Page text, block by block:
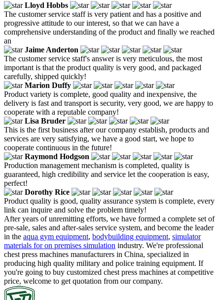
Lloyd Hobbs
The customer service staff is very patient and has a positive and
progressive attitude to our interest, so that we can have a
comprehensive understanding of the product and finally we reached
an
Jaime Anderton
The customer service staff's answer is very meticulous, the most
important is that the product quality is very good, and packaged
carefully, shipped quickly!
Marion Duffy
Product variety is complete, good quality and inexpensive, the
delivery is fast and transport is security, very good, we are happy to
cooperate with a reputable company!
Lisa Bruder
This is the first business after our company establish, products and
services are very satisfying, we have a good start, we hope to
cooperate continuous in the future!
Raymond Hodgson
Production management mechanism is completed, quality is
guaranteed, high credibility and service let the cooperation is easy,
perfect!
Dorothy Rice
Product quality is good, quality assurance system is complete, every
link can inquire and solve the problem timely!
After years of unremitting efforts, we have formed a complete set of
pre-sale, sales and after-sales service system, and become the leader
in the aqua gym equipment, bodybuilding equipment, simulator
materials for on premises simulation industry. We're professional
chest press machines manufacturers in China, specialized in
producing high quality military and police training equipment. If
you're going to buy customized chest press machines at competitive
price, welcome to get quotation from our company.